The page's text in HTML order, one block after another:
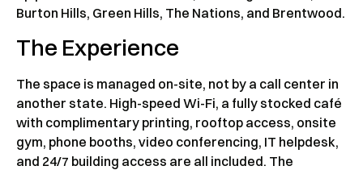
Burton Hills, Green Hills, The Nations, and Brentwood.
The Experience
The space is managed on-site, not by a call center in
another state. High-speed Wi-Fi, a fully stocked café
with complimentary printing, rooftop access, onsite
gym, phone booths, video conferencing, IT helpdesk,
and 24/7 building access are all included. The